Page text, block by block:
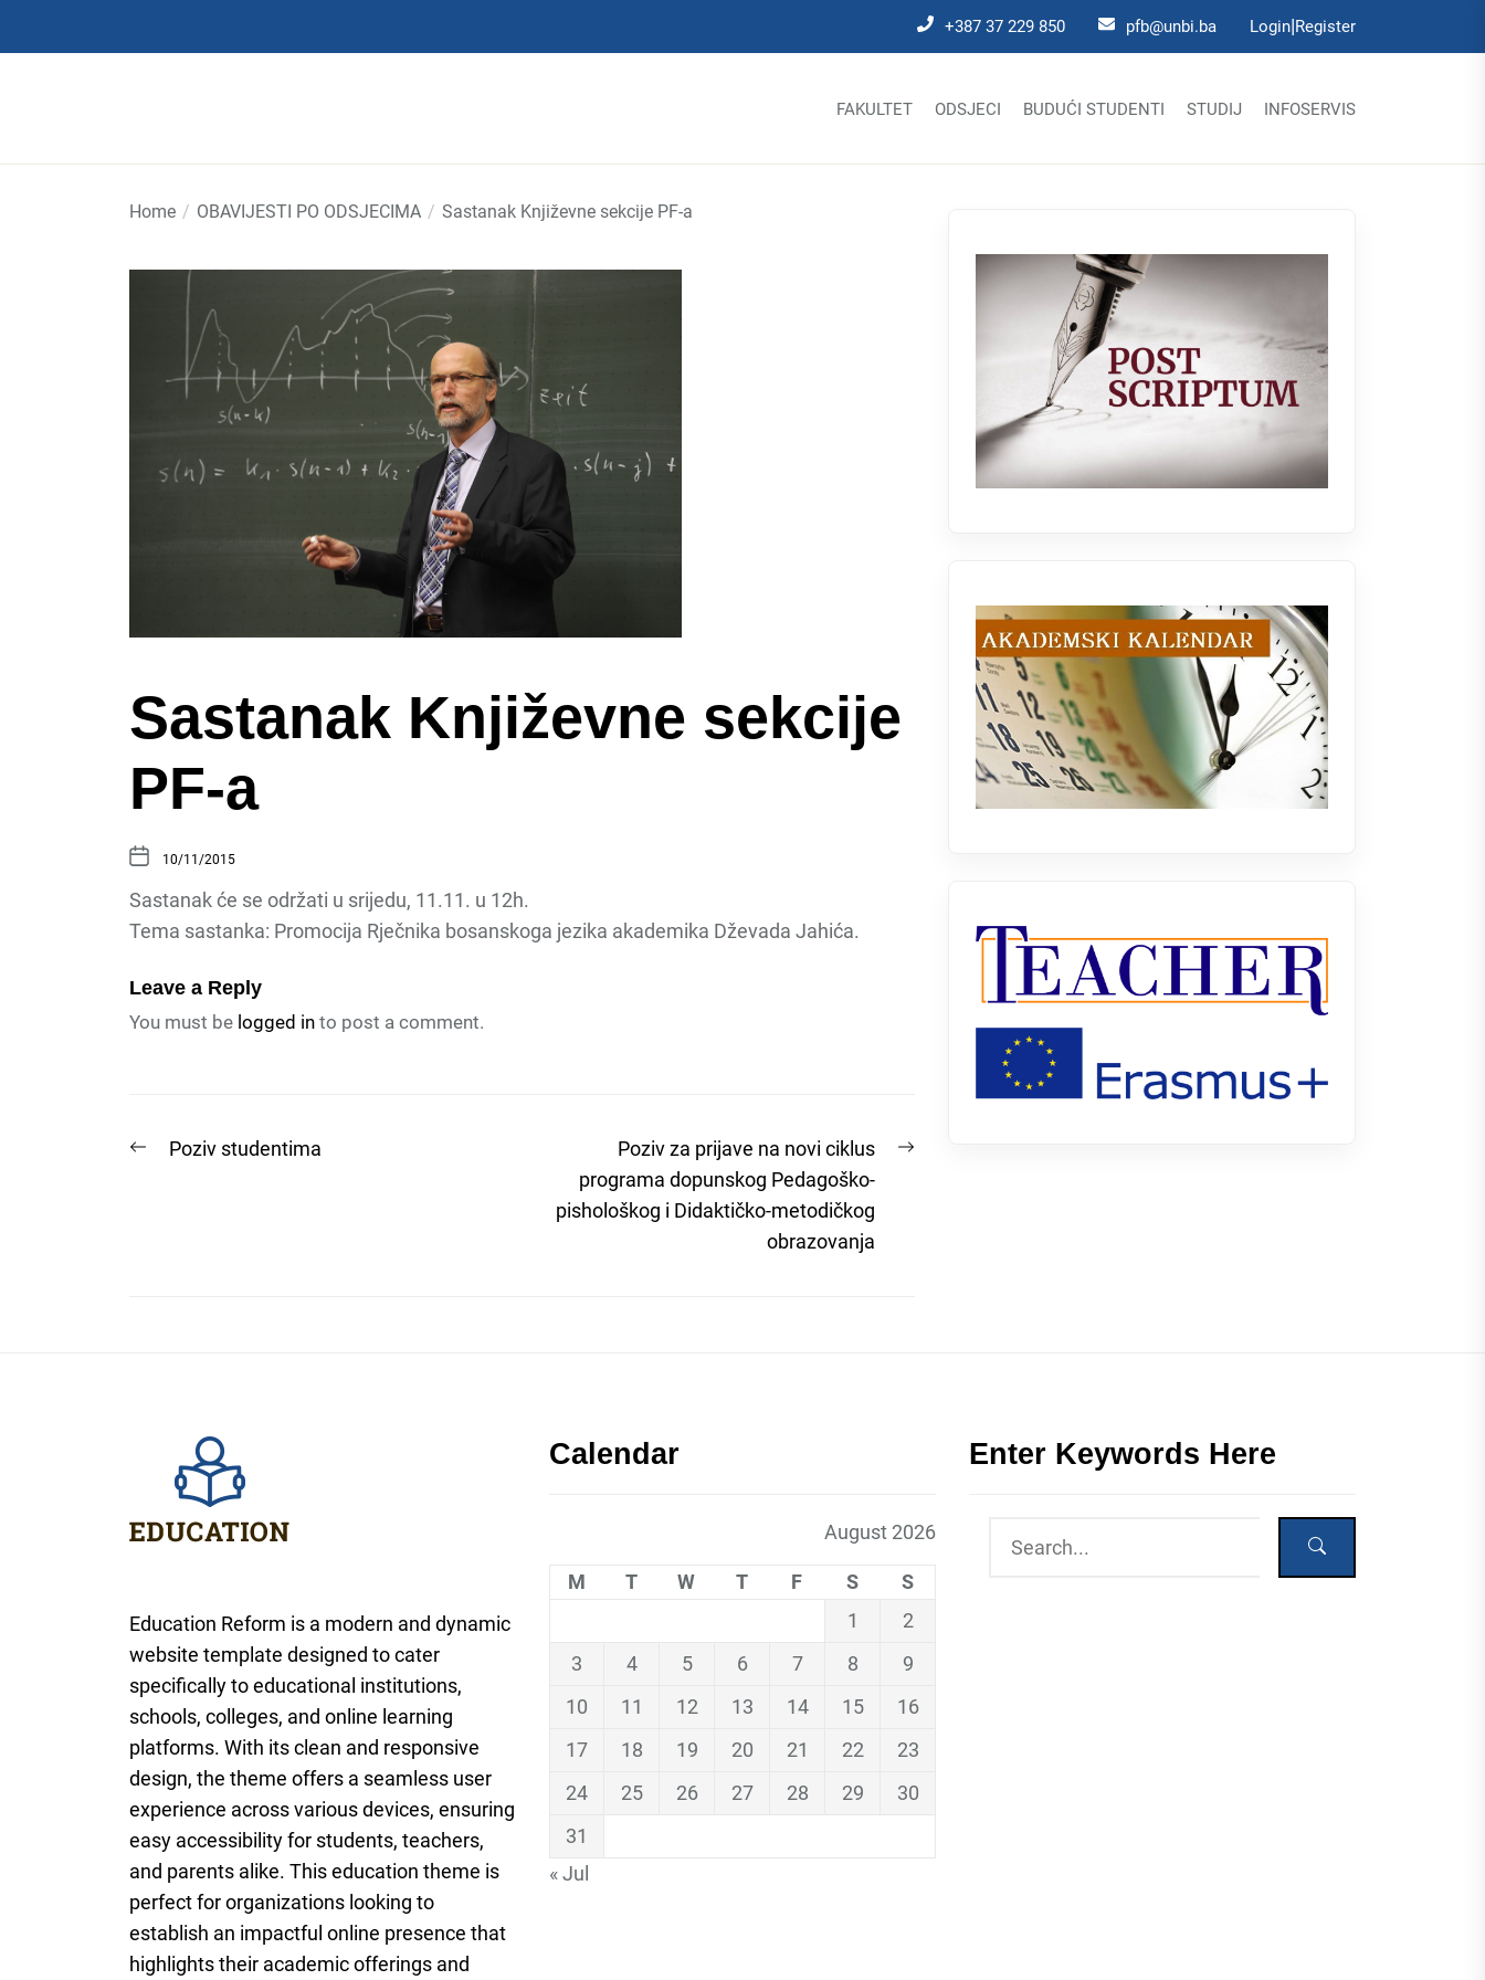
+387 37 229 850 pfb@unbi.ba Login|Register
FAKULTET ODSJECI BUDUĆI STUDENTI STUDIJ INFOSERVIS
Home OBAVIJESTI PO ODSJECIMA Sastanak Književne sekcije PF-a
Sastanak Književne sekcije
PF-a
10/11/2015
Sastanak će se održati u srijedu, 11.11. u 12h.
Tema sastanka: Promocija Rječnika bosanskoga jezika akademika Dževada Jahića.
Leave a Reply
You must be logged in to post a comment.
Post
PreviousPoziv studentima
Next
Poziv za prijave na novi ciklus
programa dopunskog Pedagoško-
pishološkog i Didaktičko-metodičkog
obrazovanja
Education Reform is a modern and dynamic
website template designed to cater
specifically to educational institutions,
schools, colleges, and online learning
platforms. With its clean and responsive
design, the theme offers a seamless user
experience across various devices, ensuring
easy accessibility for students, teachers,
and parents alike. This education theme is
perfect for organizations looking to
establish an impactful online presence that
highlights their academic offerings and
Calendar
August 2026
M T W T F S
S
1
2
3
4 5 6 7 8
9
10
11 12 13 14 15
16
17
18 19 20 21 22
23
24
25 26 27 28 29
30
31
« Jul
Enter Keywords Here